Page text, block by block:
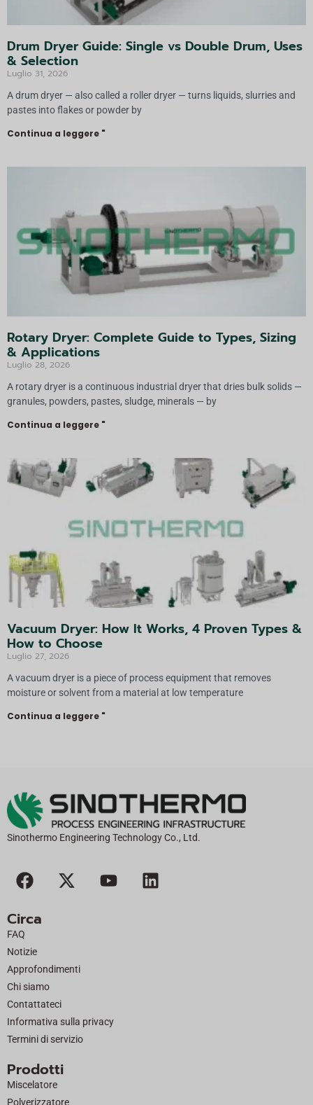
Drum Dryer Guide: Single vs Double Drum, Uses
& Selection
Luglio 31, 2026
A drum dryer — also called a roller dryer — turns liquids, slurries and
pastes into flakes or powder by
Continua a leggere "
Rotary Dryer: Complete Guide to Types, Sizing
& Applications
Luglio 28, 2026
A rotary dryer is a continuous industrial dryer that dries bulk solids —
granules, powders, pastes, sludge, minerals — by
Continua a leggere "
Vacuum Dryer: How It Works, 4 Proven Types &
How to Choose
Luglio 27, 2026
A vacuum dryer is a piece of process equipment that removes
moisture or solvent from a material at low temperature
Continua a leggere "
Sinothermo Engineering Technology Co., Ltd.
F
a
e
b
o
o
k
X
-
t
r
Y
o
L
i
Circa
FAQ
Notizie
Approfondimenti
Chi siamo
Contattateci
Informativa sulla privacy
Termini di servizio
Prodotti
Miscelatore
Polverizzatore